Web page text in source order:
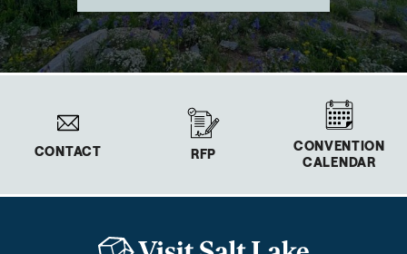
CONTACT RFP
CONVENTION
CALENDAR